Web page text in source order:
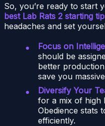
So, you’re ready to start
best Lab Rats 2 starting
headaches and set
Focus on
should be
better
save you
Diversify Your
for a mix of high
Obedience stats
efficiently.